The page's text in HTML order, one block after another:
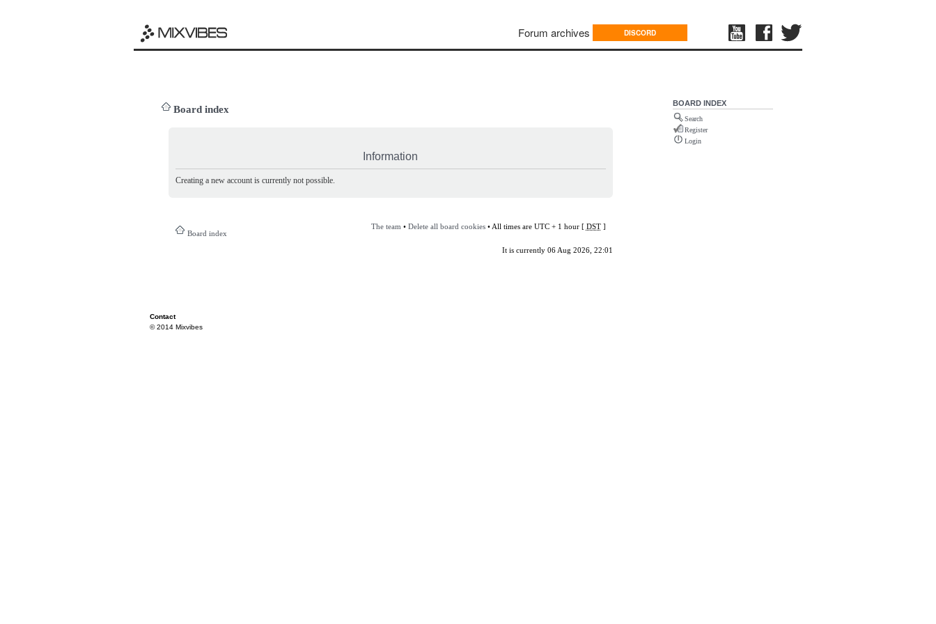
Forum archives DISCORD
Board index
Information
Creating a new account is currently not possible.
Board index
The team • Delete all board cookies• All times are UTC + 1 hour [ DST]
It is currently 06 Aug 2026, 22:01
BOARD INDEX
Search
Register
Login
Contact
© 2014 Mixvibes